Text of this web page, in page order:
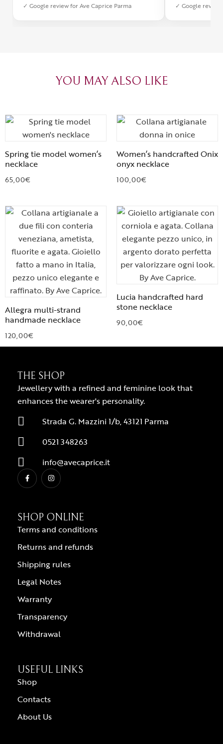
✓ Google review for Ave Caprice Parma
was
✓ Google review
YOU MAY ALSO LIKE
Spring tie model women’s
necklace
65,00€
Women’s handcrafted Onix
onyx necklace
100,00€
Allegra multi-strand
handmade necklace
120,00€
Lucia handcrafted hard
stone necklace
90,00€
THE SHOP
Jewellery with a refined and feminine look that
enhances the wearer's personality.
Strada G. Mazzini 1/b, 43121 Parma
0521 348263
info@avecaprice.it
SHOP ONLINE
Terms and conditions
Returns and refunds
Shipping rules
Legal Notes
Warranty
Transparency
Withdrawal
USEFUL LINKS
Shop
Contacts
About Us